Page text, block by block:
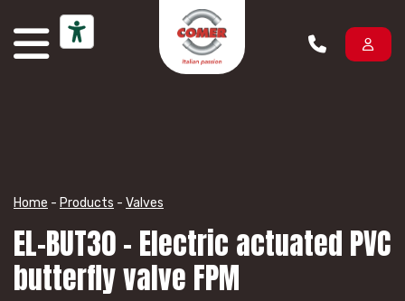
Home - Products - Valves
EL-BUT30 – Electric actuated PVC
butterfly valve FPM